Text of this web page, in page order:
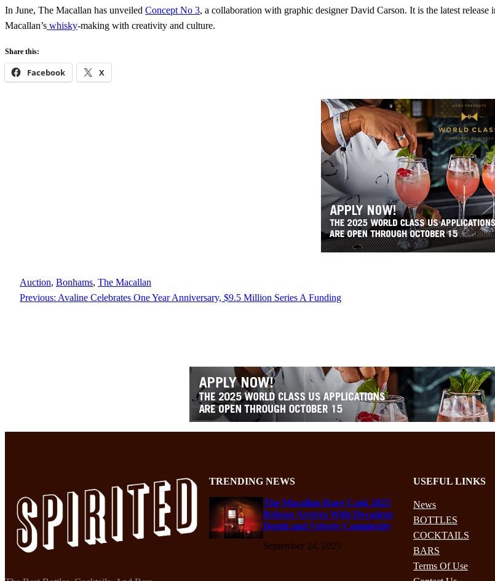
In June, The Macallan has unveiled Concept No 3, a collaboration with graphic designer David Carson. It is the latest
Macallan’s whisky-making with creativity and culture.
Share this:
Facebook X
Auction, Bonhams, The Macallan
Previous: Avaline Celebrates One Year Anniversary, $9.5 Million Series A Funding
TRENDING NEWS
The Macallan Rare Cask 2025
Release Arrives With Decadent
Depth and Velvety Complexity
September 24, 2025
USEFUL LINKS
News
BOTTLES
COCKTAILS
BARS
Terms Of Use